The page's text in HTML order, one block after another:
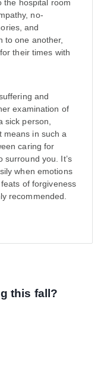
the hospital room
no-
and
to one another,
their times with
and
examination of
sick person,
means in such a
caring for
surround you. It’s
when emotions
of forgiveness
recommended.
this fall?